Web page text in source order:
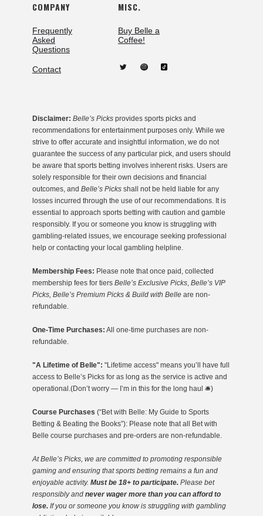
COMPANY
Frequently
Asked
Questions
Contact
MISC.
Buy Belle a
Coffee!
Disclaimer: Belle’s Picks provides sports picks and
recommendations for entertainment purposes only. While we
strive to offer accurate and insightful information, we do not
guarantee the success of any particular pick, and users should
be aware that sports betting involves inherent risks. Users are
solely responsible for their own decisions and financial
outcomes, and Belle’s Picks shall not be held liable for any
losses incurred through the use of our recommendations. It is
essential to approach sports betting with caution and gamble
responsibly. If you or someone you know is struggling with
gambling-related issues, we encourage seeking professional
help or contacting your local gambling helpline.
Membership Fees: Please note that once paid, collected
membership fees for tiers Belle’s Exclusive Picks, Belle’s VIP
Picks, Belle’s Premium Picks & Build with Belle are non-
refundable.
One-Time Purchases: All one-time purchases are non-
refundable.
"A Lifetime of Belle": "Lifetime access" means you’ll have full
access to Belle’s Picks for as long as the service is active and
operational.(Don’t worry — I’m in this for the long haul 🛎️)
Course Purchases (“Bet with Belle: My Guide to Sports
Betting & Beating the Books”): Please note that all Bet with
Belle course purchases and pre-orders are non-refundable.
At Belle’s Picks, we are committed to promoting responsible
gaming and ensuring that sports betting remains a fun and
enjoyable activity. Must be 18+ to participate. Please bet
responsibly and never wager more than you can afford to
lose. If you or someone you know is struggling with gambling